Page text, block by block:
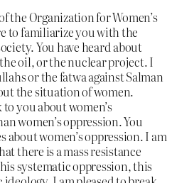
the Organization for Women’s
to familiarize you with the
You have heard about
oil, or the nuclear project. I
or the fatwa against Salman
the situation of women.
you about women’s
women’s oppression. You
about women’s oppression. I am
there is a mass resistance
systematic oppression, this